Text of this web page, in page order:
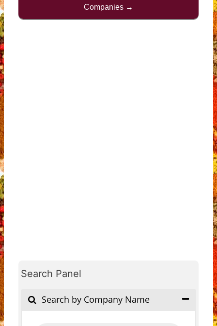
Companies →
Search Panel
Search by Company Name